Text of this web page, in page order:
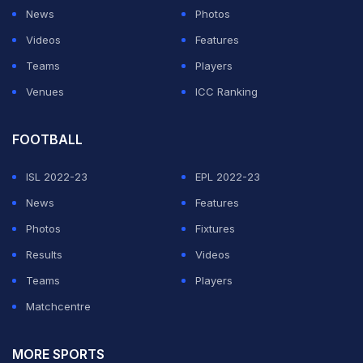
She started OnlyFans as a side project during her
studies. It didn't stay a side project for long. Comparing
it to the roughly $100,000 average salary of a tenured
professor, she said walking away from academia for
enough that the YouTube tutorials are no longer the
headline.
News
Photos
Videos
Features
Teams
Players
Venues
ICC Ranking
FOOTBALL
ISL 2022-23
EPL 2022-23
News
Features
Photos
Fixtures
Results
Videos
Teams
Players
Matchcentre
MORE SPORTS